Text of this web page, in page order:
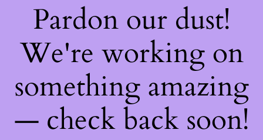
Pardon our dust!
We're working on
something amazing
— check back soon!